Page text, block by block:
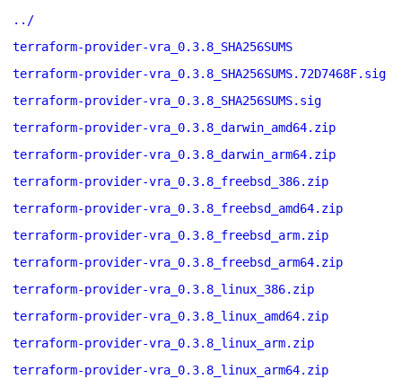
../
terraform-provider-vra_0.3.8_SHA256SUMS
terraform-provider-vra_0.3.8_SHA256SUMS.72D7468F.sig
terraform-provider-vra_0.3.8_SHA256SUMS.sig
terraform-provider-vra_0.3.8_darwin_amd64.zip
terraform-provider-vra_0.3.8_darwin_arm64.zip
terraform-provider-vra_0.3.8_freebsd_386.zip
terraform-provider-vra_0.3.8_freebsd_amd64.zip
terraform-provider-vra_0.3.8_freebsd_arm.zip
terraform-provider-vra_0.3.8_freebsd_arm64.zip
terraform-provider-vra_0.3.8_linux_386.zip
terraform-provider-vra_0.3.8_linux_amd64.zip
terraform-provider-vra_0.3.8_linux_arm.zip
terraform-provider-vra_0.3.8_linux_arm64.zip